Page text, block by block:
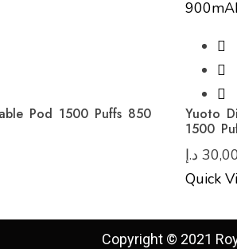
Pod 1500 Puffs 850
Yuoto
1500
د.إ
Quick
Copyright © 2021